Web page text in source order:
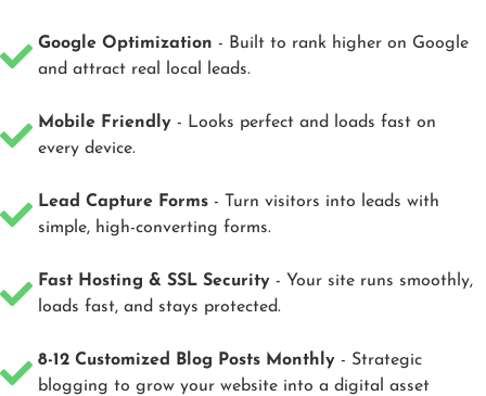
Google Optimization - Built to rank higher on Google
and attract real local leads.
Mobile Friendly - Looks perfect and loads fast on
every device.
Lead Capture Forms - Turn visitors into leads with
simple, high-converting forms.
Fast Hosting & SSL Security - Your site runs smoothly,
loads fast, and stays protected.
8-12 Customized Blog Posts Monthly - Strategic
blogging to grow your website into a digital asset